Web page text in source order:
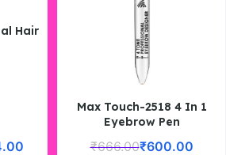
Hair
Max Touch-2518 4 In 1
Eyebrow Pen
₹666.00₹600.00